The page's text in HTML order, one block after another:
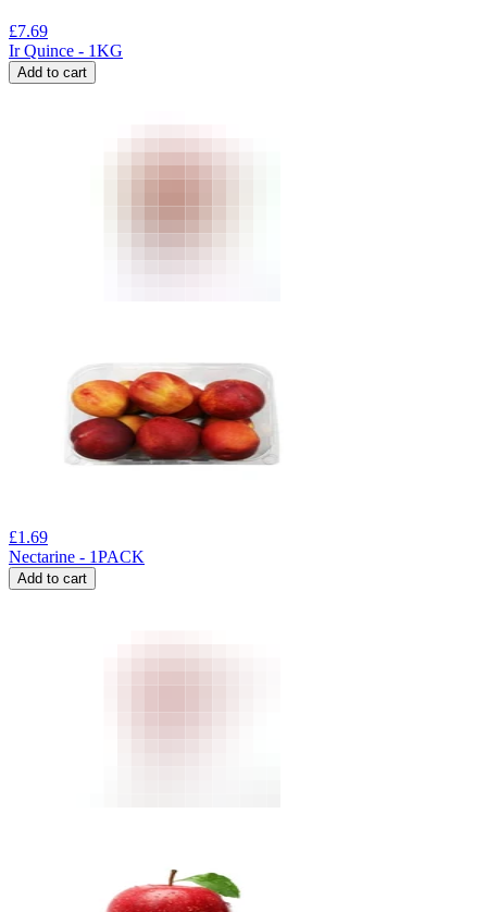
£7.69
Ir Quince - 1KG
Add to cart
£1.69
Nectarine - 1PACK
Add to cart